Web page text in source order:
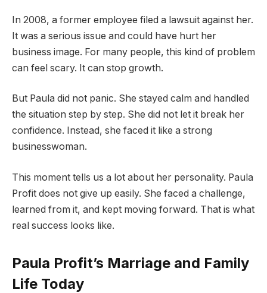
In 2008, a former employee filed a lawsuit against her.
It was a serious issue and could have hurt her
business image. For many people, this kind of problem
can feel scary. It can stop growth.
But Paula did not panic. She stayed calm and handled
the situation step by step. She did not let it break her
confidence. Instead, she faced it like a strong
businesswoman.
This moment tells us a lot about her personality. Paula
Profit does not give up easily. She faced a challenge,
learned from it, and kept moving forward. That is what
real success looks like.
Paula Profit’s Marriage and Family
Life Today